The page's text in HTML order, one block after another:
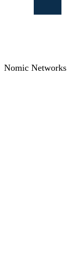
Nomic Networks